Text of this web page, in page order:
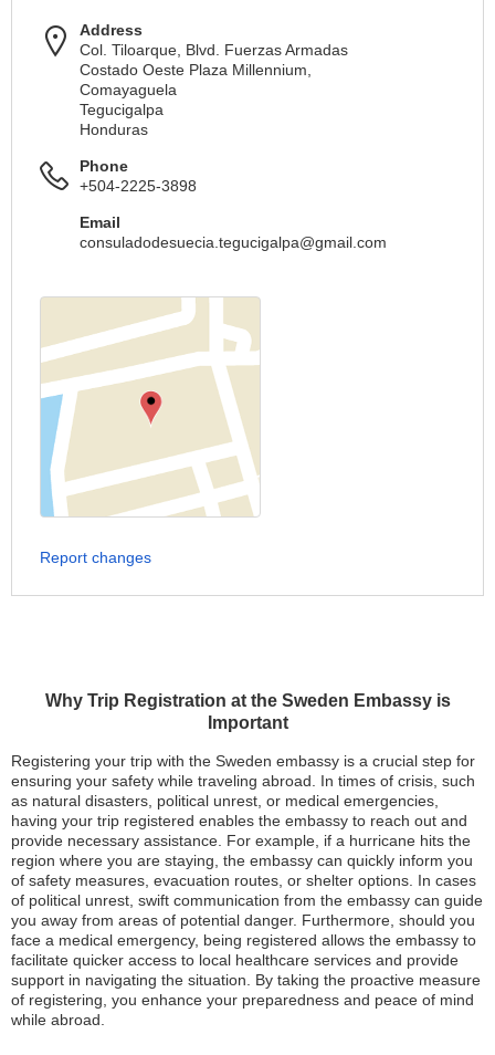
Why Trip Registration at the Sweden Embassy is
Important
Registering your trip with the Sweden embassy is a crucial step for
ensuring your safety while traveling abroad. In times of crisis, such
as natural disasters, political unrest, or medical emergencies,
having your trip registered enables the embassy to reach out and
provide necessary assistance. For example, if a hurricane hits the
region where you are staying, the embassy can quickly inform you
of safety measures, evacuation routes, or shelter options. In cases
of political unrest, swift communication from the embassy can guide
you away from areas of potential danger. Furthermore, should you
face a medical emergency, being registered allows the embassy to
facilitate quicker access to local healthcare services and provide
support in navigating the situation. By taking the proactive measure
of registering, you enhance your preparedness and peace of mind
while abroad.
Address
Col. Tiloarque, Blvd. Fuerzas Armadas
Costado Oeste Plaza Millennium,
Comayaguela
Tegucigalpa
Honduras
Phone
+504-2225-3898
Email
consuladodesuecia.tegucigalpa@gmail.com
Report changes